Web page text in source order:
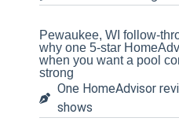
Pewaukee, WI follow-
why one 5-star
when you want a pool
strong
One HomeAdvisor
shows